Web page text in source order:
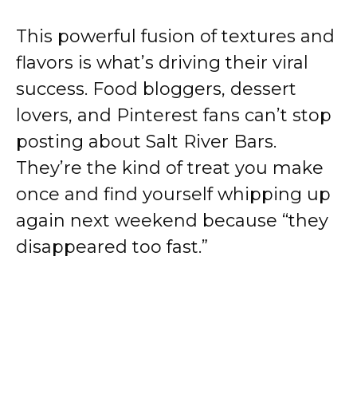
y
V
i
d
e
This powerful fusion of textures and
flavors is what’s driving their viral
success. Food bloggers, dessert
lovers, and Pinterest fans can’t stop
posting about Salt River Bars.
They’re the kind of treat you make
once and find yourself whipping up
again next weekend because “they
disappeared too fast.”